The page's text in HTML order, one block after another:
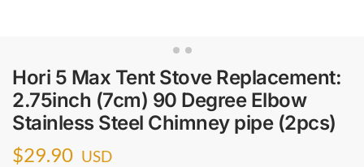
Hori 5 Max Tent Stove Replacement:
2.75inch (7cm) 90 Degree Elbow
Stainless Steel Chimney pipe (2pcs)
$29.90 USD